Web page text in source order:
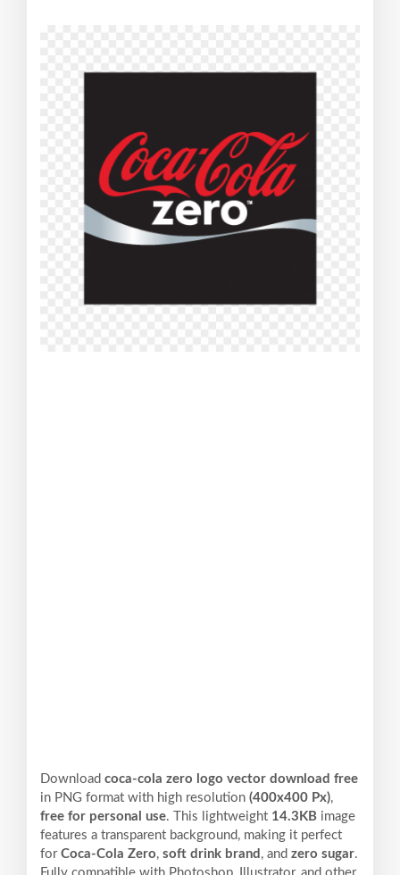
Download coca-cola zero logo vector download free
in PNG format with high resolution (400x400 Px),
free for personal use. This lightweight 14.3KB image
features a transparent background, making it perfect
for Coca-Cola Zero, soft drink brand , and zero sugar.